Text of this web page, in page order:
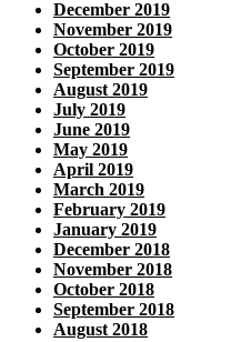
December 2019
November 2019
October 2019
September 2019
August 2019
July 2019
June 2019
May 2019
April 2019
March 2019
February 2019
January 2019
December 2018
November 2018
October 2018
September 2018
August 2018